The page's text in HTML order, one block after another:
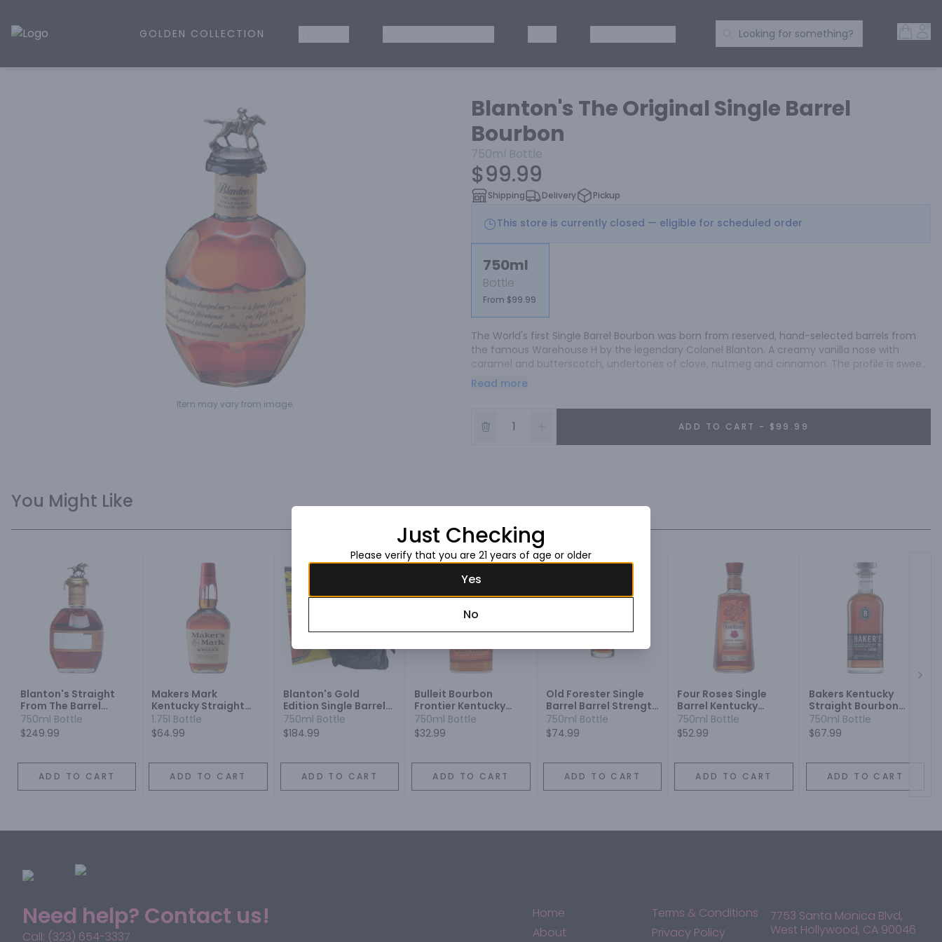
Golden Rule Liquor | Online Liquor Shopping
GOLDEN COLLECTION Search Products
Looking for something?
Item may vary from image.
Blanton's The Original Single Barrel
Bourbon
750ml Bottle
$99.99
Shipping Delivery Pickup
This store is currently closed — eligible for scheduled order
750ml
Bottle
From $99.99
The World's first Single Barrel Bourbon was born from reserved, hand-selected barrels from
the famous Warehouse H by the legendary Colonel Blanton. A creamy vanilla nose with
caramel and butterscotch, undertones of clove, nutmeg and cinnamon. The profile is sweet
with notes of citrus and oak.
Read more
ADD TO CART - $99.99
You Might Like
Blanton's Straight
From The Barrel
Bourbon
750ml Bottle
$249.99
ADD TO CART
Makers Mark
Kentucky Straight
Bourbon Whisky
1.75l Bottle
$64.99
ADD TO CART
Blanton's Gold
Edition Single Barrel
Bourbon Whiskey
750ml Bottle
$184.99
ADD TO CART
Bulleit Bourbon
Frontier Kentucky
Straight Bourbon
Whiskey
750ml Bottle
$32.99
ADD TO CART
Old Forester Single
Barrel Barrel Strength
Bourbon Whiskey
750ml Bottle
$74.99
ADD TO CART
Four Roses Single
Barrel Kentucky
Straight Bourbon
Whiskey
750ml Bottle
$52.99
ADD TO CART
Bakers Kentucky
Straight Bourbon
Whiskey Single Barrel
7 Year
750ml Bottle
$67.99
ADD TO CART
Need help? Contact us!
Call: (323) 654-3337
Home
About
Terms & Conditions
Privacy Policy
7753 Santa Monica Blvd,
West Hollywood, CA 90046
Just Checking
Please verify that you are 21 years of age or older
Yes
No